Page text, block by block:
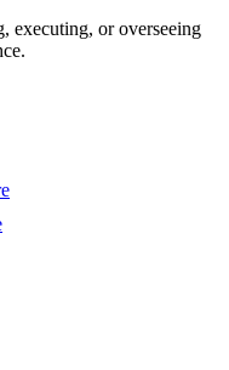
executing, or overseeing